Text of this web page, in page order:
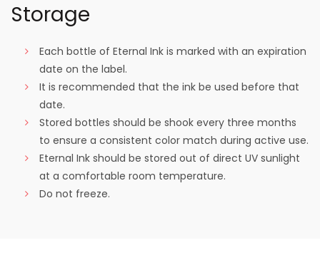
Storage
Each bottle of Eternal Ink is marked with an expiration
date on the label.
It is recommended that the ink be used before that
date.
Stored bottles should be shook every three months
to ensure a consistent color match during active use.
Eternal Ink should be stored out of direct UV sunlight
at a comfortable room temperature.
Do not freeze.